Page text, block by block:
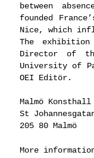
between
founded
Nice, which
The
Director of
University of
OEI Editör.
Malmö Konsthall
St
205 80 Malmö
More